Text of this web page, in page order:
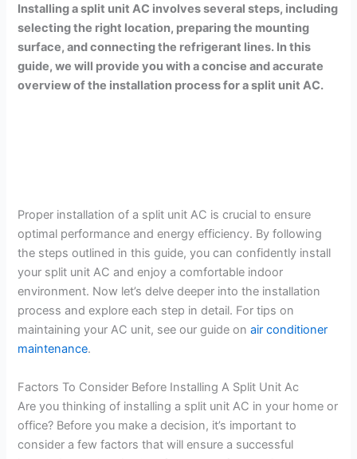
Installing a split unit AC involves several steps, including
selecting the right location, preparing the mounting
surface, and connecting the refrigerant lines. In this
guide, we will provide you with a concise and accurate
overview of the installation process for a split unit AC.
Proper installation of a split unit AC is crucial to ensure
optimal performance and energy efficiency. By following
the steps outlined in this guide, you can confidently install
your split unit AC and enjoy a comfortable indoor
environment. Now let’s delve deeper into the installation
process and explore each step in detail. For tips on
maintaining your AC unit, see our guide onair conditioner
maintenance.
Factors To Consider Before Installing A Split Unit Ac
Are you thinking of installing a split unit AC in your home or
office? Before you make a decision, it’s important to
consider a few factors that will ensure a successful